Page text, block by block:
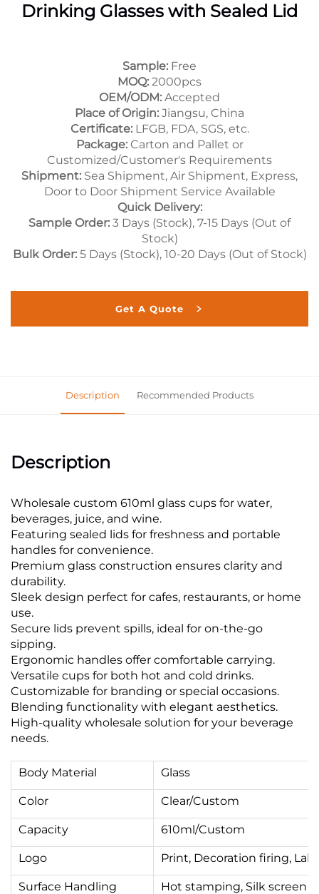
Drinking Glasses with Sealed Lid
Sample: Free
MOQ: 2000pcs
OEM/ODM: Accepted
Place of Origin: Jiangsu, China
Certificate:LFGB, FDA, SGS, etc.
Package:Carton and Pallet or
Customized/Customer's Requirements
Shipment: Sea Shipment, Air Shipment, Express,
Door to Door Shipment Service Available
Quick Delivery:
Sample Order: 3 Days (Stock), 7-15 Days (Out of
Stock)
Bulk Order:5 Days (Stock), 10-20 Days (Out of Stock)
Get A Quote
Description Recommended Products
Description
Wholesale custom 610ml glass cups for water,
beverages, juice, and wine.
Featuring sealed lids for freshness and portable
handles for convenience.
Premium glass construction ensures clarity and
durability.
Sleek design perfect for cafes, restaurants, or home
use.
Secure lids prevent spills, ideal for on-the-go
sipping.
Ergonomic handles offer comfortable carrying.
Versatile cups for both hot and cold drinks.
Customizable for branding or special occasions.
Blending functionality with elegant aesthetics.
High-quality wholesale solution for your beverage
needs.
Body Material Glass
Color Clear/Custom
Capacity 610ml/Custom
Logo Print, Decoration firing,
Surface Handling Hot stamping, Silk screen